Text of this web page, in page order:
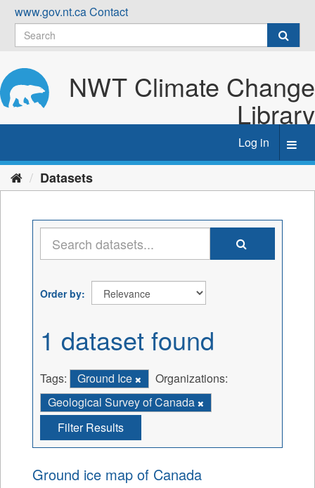
Skip
content
www.gov.nt.caContact
NWT Climate Change
Library
Log in
Datasets
Order by
1 dataset found
Tags: Ground Ice
Organizations:
Geological Survey of Canada
Filter Results
Ground ice map of Canada